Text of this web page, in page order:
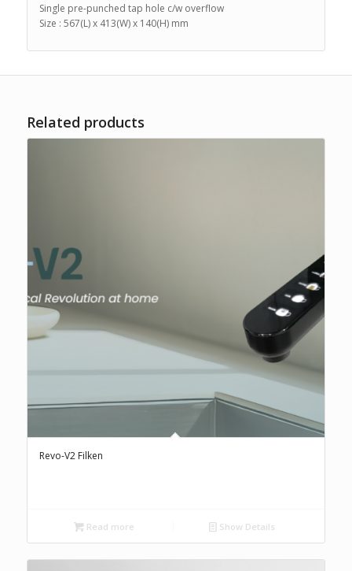
Single pre-punched tap hole c/w overflow
Size : 567(L) x 413(W) x 140(H) mm
Related products
Revo-V2 Filken
Read more Show Details